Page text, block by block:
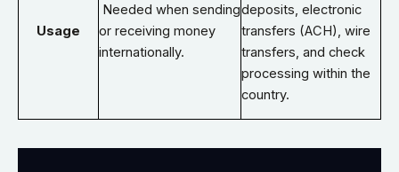
Usage
Needed when sending
or receiving money
internationally.
deposits, electronic
transfers (ACH), wire
transfers, and check
processing within the
country.